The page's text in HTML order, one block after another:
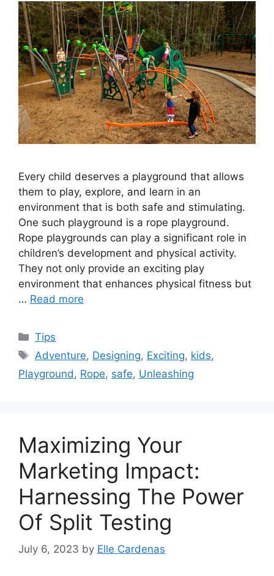
Every child deserves a playground that allows
them to play, explore, and learn in an
environment that is both safe and stimulating.
One such playground is a rope playground.
Rope playgrounds can play a significant role in
children’s development and physical activity.
They not only provide an exciting play
environment that enhances physical fitness but
… Read more
Categories
Tips
Tags
Adventure, Designing, Exciting, kids,
Playground , Rope, safe, Unleashing
Maximizing Your
Marketing Impact:
Harnessing The Power
Of Split Testing
July 6, 2023 by Elle Cardenas